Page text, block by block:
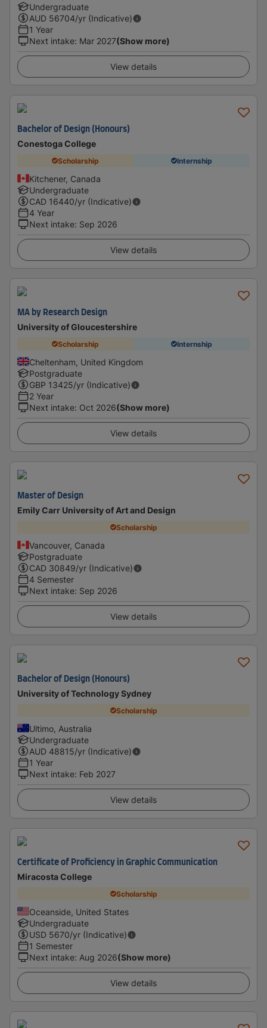
Undergraduate
AUD 56704/yr (Indicative)
1 Year
Next intake: Mar 2027(Show more)
View details
Bachelor of Design (Honours)
Conestoga College
Scholarship Internship
Kitchener, Canada
Undergraduate
CAD 16440/yr (Indicative)
4 Year
Next intake: Sep 2026
View details
MA by Research Design
University of Gloucestershire
Scholarship Internship
Cheltenham, United Kingdom
Postgraduate
GBP 13425/yr (Indicative)
2 Year
Next intake: Oct 2026(Show more)
View details
Master of Design
Emily Carr University of Art and Design
Scholarship
Vancouver, Canada
Postgraduate
CAD 30849/yr (Indicative)
4 Semester
Next intake: Sep 2026
View details
Bachelor of Design (Honours)
University of Technology Sydney
Scholarship
Ultimo, Australia
Undergraduate
AUD 48815/yr (Indicative)
1 Year
Next intake: Feb 2027
View details
Certificate of Proficiency in Graphic Communication
Miracosta College
Scholarship
Oceanside, United States
Undergraduate
USD 5670/yr (Indicative)
1 Semester
Next intake: Aug 2026(Show more)
View details